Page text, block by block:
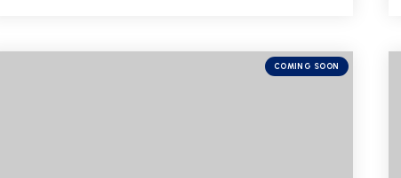
BEDS BATHS SQFT
COMING SOON